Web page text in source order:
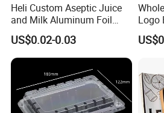
Heli Custom Aseptic Juice
and Milk Aluminum Foil
Paper Liquid Pak Material
Box Packaging Products
US$0.02-0.03
Logo